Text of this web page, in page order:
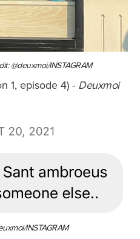
@deuxmoi/INSTAGRAM
1, episode 4) - Deuxmoi
INSTAGRAM